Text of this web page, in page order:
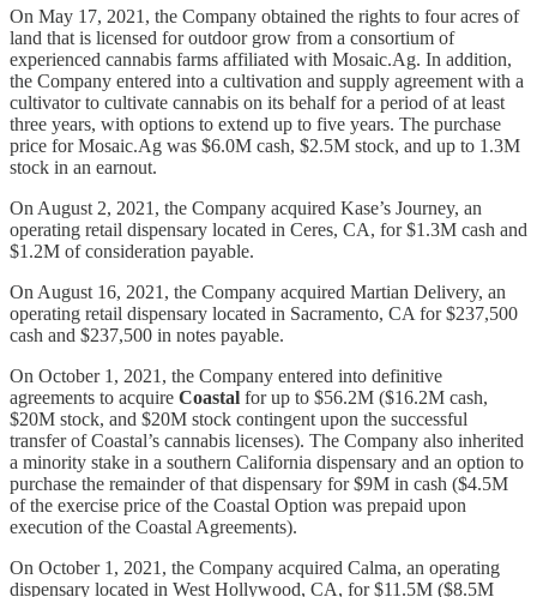
On May 17, 2021, the Company obtained the rights to four acres of
land that is licensed for outdoor grow from a consortium of
experienced cannabis farms affiliated with Mosaic.Ag. In addition,
the Company entered into a cultivation and supply agreement with a
cultivator to cultivate cannabis on its behalf for a period of at least
three years, with options to extend up to five years. The purchase
price for Mosaic.Ag was $6.0M cash, $2.5M stock, and up to 1.3M
stock in an earnout.
On August 2, 2021, the Company acquired Kase’s Journey, an
operating retail dispensary located in Ceres, CA, for $1.3M cash and
$1.2M of consideration payable.
On August 16, 2021, the Company acquired Martian Delivery, an
operating retail dispensary located in Sacramento, CA for $237,500
cash and $237,500 in notes payable.
On October 1, 2021, the Company entered into definitive
agreements to acquire Coastal for up to $56.2M ($16.2M cash,
$20M stock, and $20M stock contingent upon the successful
transfer of Coastal’s cannabis licenses). The Company also inherited
a minority stake in a southern California dispensary and an option to
purchase the remainder of that dispensary for $9M in cash ($4.5M
of the exercise price of the Coastal Option was prepaid upon
execution of the Coastal Agreements).
On October 1, 2021, the Company acquired Calma, an operating
dispensary located in West Hollywood, CA, for $11.5M ($8.5M